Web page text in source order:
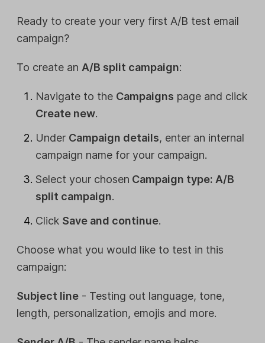
Ready to create your very first A/B test email
campaign?
To create an A/B split campaign:
Navigate to the Campaigns page and click
Create new.
Under Campaign details, enter an internal
campaign name for your campaign.
Select your chosen Campaign type: A/B
split campaign.
Click Save and continue.
Choose what you would like to test in this
campaign:
Subject line - Testing out language, tone,
length, personalization, emojis and more.